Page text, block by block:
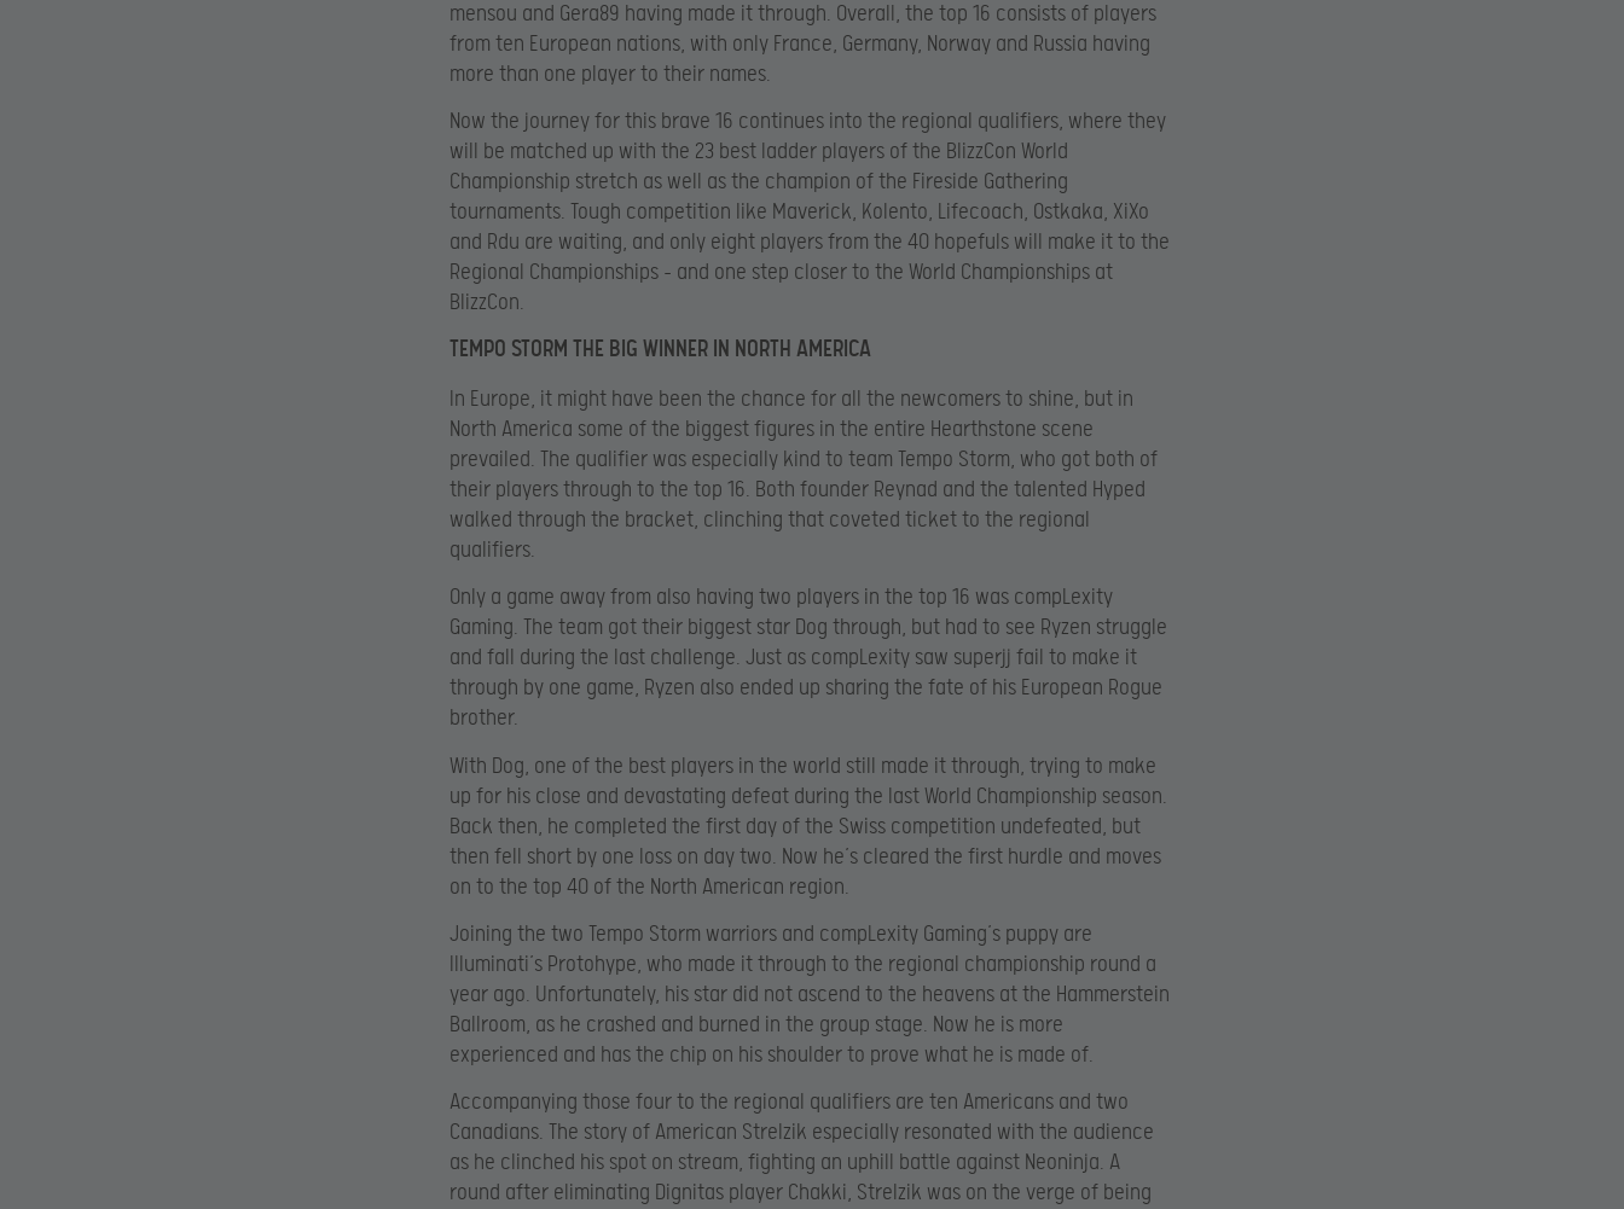
mensou and Gera89 having made it through. Overall, the top 16 consists of players
from ten European nations, with only France, Germany, Norway and Russia having
more than one player to their names.
Now the journey for this brave 16 continues into the regional qualifiers, where they
will be matched up with the 23 best ladder players of the BlizzCon World
Championship stretch as well as the champion of the Fireside Gathering
tournaments. Tough competition like Maverick, Kolento, Lifecoach, Ostkaka, XiXo
and Rdu are waiting, and only eight players from the 40 hopefuls will make it to the
Regional Championships – and one step closer to the World Championships at
BlizzCon.
TEMPO STORM THE BIG WINNER IN NORTH AMERICA
In Europe, it might have been the chance for all the newcomers to shine, but in
North America some of the biggest figures in the entire Hearthstone scene
prevailed. The qualifier was especially kind to team Tempo Storm, who got both of
their players through to the top 16. Both founder Reynad and the talented Hyped
walked through the bracket, clinching that coveted ticket to the regional
qualifiers.
Only a game away from also having two players in the top 16 was compLexity
Gaming. The team got their biggest star Dog through, but had to see Ryzen struggle
and fall during the last challenge. Just as compLexity saw superjj fail to make it
through by one game, Ryzen also ended up sharing the fate of his European Rogue
brother.
With Dog, one of the best players in the world still made it through, trying to make
up for his close and devastating defeat during the last World Championship season.
Back then, he completed the first day of the Swiss competition undefeated, but
then fell short by one loss on day two. Now he’s cleared the first hurdle and moves
on to the top 40 of the North American region.
Joining the two Tempo Storm warriors and compLexity Gaming’s puppy are
Illuminati’s Protohype, who made it through to the regional championship round a
year ago. Unfortunately, his star did not ascend to the heavens at the Hammerstein
Ballroom, as he crashed and burned in the group stage. Now he is more
experienced and has the chip on his shoulder to prove what he is made of.
Accompanying those four to the regional qualifiers are ten Americans and two
Canadians. The story of American Strelzik especially resonated with the audience
as he clinched his spot on stream, fighting an uphill battle against Neoninja. A
round after eliminating Dignitas player Chakki, Strelzik was on the verge of being